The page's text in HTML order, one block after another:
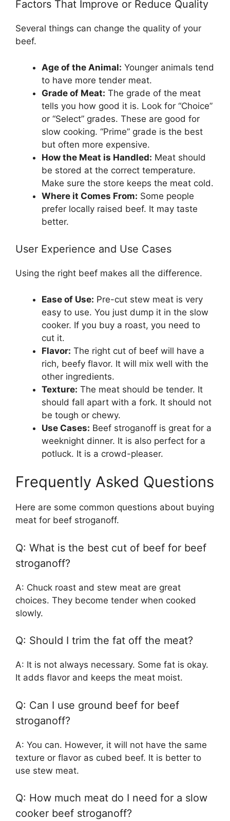
Factors That Improve or Reduce Quality
Several things can change the quality of your
beef.
Age of the Animal: Younger animals tend
to have more tender meat.
Grade of Meat: The grade of the meat
tells you how good it is. Look for “Choice”
or “Select” grades. These are good for
slow cooking. “Prime” grade is the best
but often more expensive.
How the Meat is Handled: Meat should
be stored at the correct temperature.
Make sure the store keeps the meat cold.
Where it Comes From: Some people
prefer locally raised beef. It may taste
better.
User Experience and Use Cases
Using the right beef makes all the difference.
Ease of Use: Pre-cut stew meat is very
easy to use. You just dump it in the slow
cooker. If you buy a roast, you need to
cut it.
Flavor: The right cut of beef will have a
rich, beefy flavor. It will mix well with the
other ingredients.
Texture: The meat should be tender. It
should fall apart with a fork. It should not
be tough or chewy.
Use Cases: Beef stroganoff is great for a
weeknight dinner. It is also perfect for a
potluck. It is a crowd-pleaser.
Frequently Asked Questions
Here are some common questions about buying
meat for beef stroganoff.
Q: What is the best cut of beef for beef
stroganoff?
A: Chuck roast and stew meat are great
choices. They become tender when cooked
slowly.
Q: Should I trim the fat off the meat?
A: It is not always necessary. Some fat is okay.
It adds flavor and keeps the meat moist.
Q: Can I use ground beef for beef
stroganoff?
A: You can. However, it will not have the same
texture or flavor as cubed beef. It is better to
use stew meat.
Q: How much meat do I need for a slow
cooker beef stroganoff?